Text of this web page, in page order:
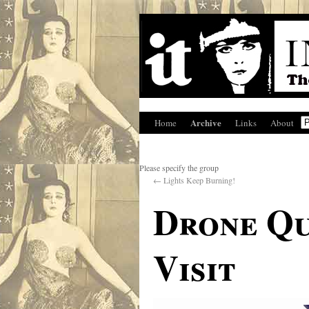
Home Archive Links About
Please specify the group
← Lights Keep Burning!
Drone
Visit